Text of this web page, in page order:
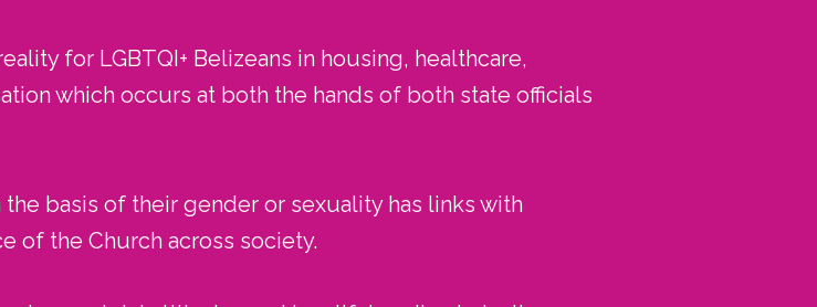
for LGBTQI+ Belizeans in housing, healthcare,
which occurs at both the hands of both state officials
basis of their gender or sexuality has links with
of the Church across society.